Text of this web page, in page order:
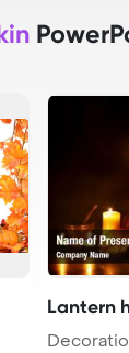
Lantern